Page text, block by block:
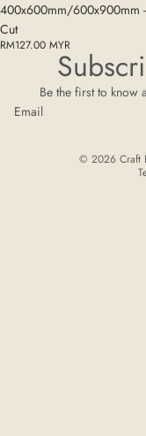
400x600mm/600x900mm
Cut
RM127.00 MYR
Be the first to know
Email
© 2026 Craft
Refund
Terms of
Shipping
Contact